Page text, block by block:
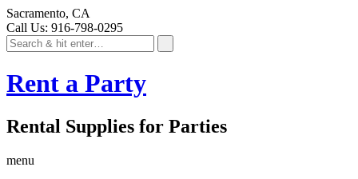
Sacramento, CA
Call Us: 916-798-0295
Rent a Party
Rental Supplies for Parties
menu